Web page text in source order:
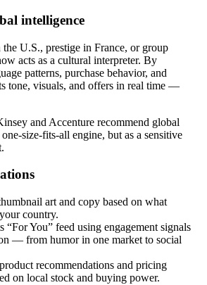
intelligence
the U.S., prestige in France, or group
acts as a cultural interpreter. By
patterns, purchase behavior, and
tone, visuals, and offers in real time —
and Accenture recommend global
size-fits-all engine, but as a sensitive
art and copy based on what
country.
“For You” feed using engagement signals
— from humor in one market to social
recommendations and pricing
on local stock and buying power.